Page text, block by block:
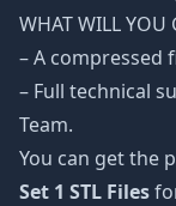
WHAT WILL YOU
– A compressed
– Full technical
Team.
You can get the
Set 1 STL Files